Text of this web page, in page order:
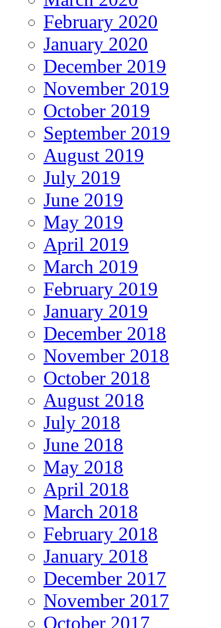
February 2020
January 2020
December 2019
November 2019
October 2019
September 2019
August 2019
July 2019
June 2019
May 2019
April 2019
March 2019
February 2019
January 2019
December 2018
November 2018
October 2018
August 2018
July 2018
June 2018
May 2018
April 2018
March 2018
February 2018
January 2018
December 2017
November 2017
October 2017